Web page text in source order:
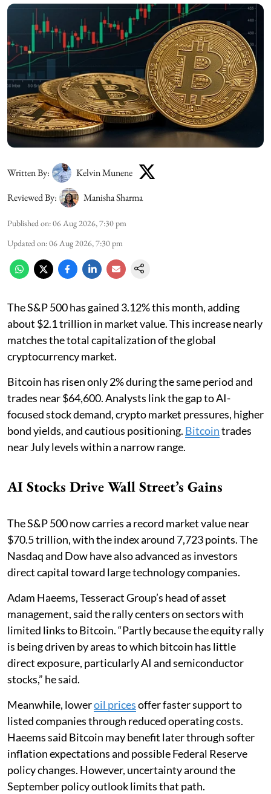
Written By:
Kelvin Munene
Reviewed By:
Manisha Sharma
Published on:06 Aug 2026, 7:30 pm
Updated on:06 Aug 2026, 7:30 pm
The S&P 500 has gained 3.12% this month, adding
about $2.1 trillion in market value. This increase nearly
matches the total capitalization of the global
cryptocurrency market.
Bitcoin has risen only 2% during the same period and
trades near $64,600. Analysts link the gap to AI-
focused stock demand, crypto market pressures, higher
bond yields, and cautious positioning. Bitcointrades
near July levels within a narrow range.
AI Stocks Drive Wall Street’s Gains
The S&P 500 now carries a record market value near
$70.5 trillion, with the index around 7,723 points. The
Nasdaq and Dow have also advanced as investors
direct capital toward large technology companies.
Adam Haeems, Tesseract Group’s head of asset
management, said the rally centers on sectors with
limited links to Bitcoin. “Partly because the equity rally
is being driven by areas to which bitcoin has little
direct exposure, particularly AI and semiconductor
stocks,” he said.
Meanwhile, loweroil pricesoffer faster support to
listed companies through reduced operating costs.
Haeems said Bitcoin may benefit later through softer
inflation expectations and possible Federal Reserve
policy changes. However, uncertainty around the
September policy outlook limits that path.